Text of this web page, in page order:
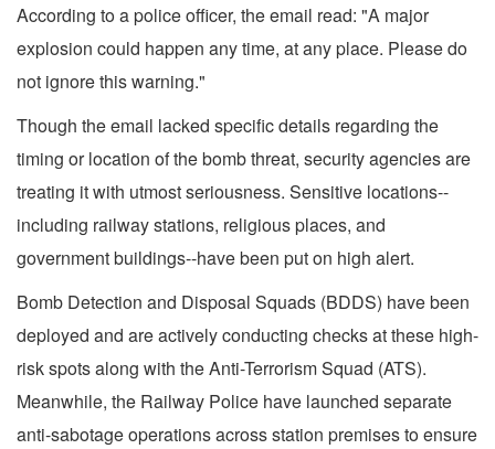
According to a police officer, the email read: "A major
explosion could happen any time, at any place. Please do
not ignore this warning."
Though the email lacked specific details regarding the
timing or location of the bomb threat, security agencies are
treating it with utmost seriousness. Sensitive locations--
including railway stations, religious places, and
government buildings--have been put on high alert.
Bomb Detection and Disposal Squads (BDDS) have been
deployed and are actively conducting checks at these high-
risk spots along with the Anti-Terrorism Squad (ATS).
Meanwhile, the Railway Police have launched separate
anti-sabotage operations across station premises to ensure